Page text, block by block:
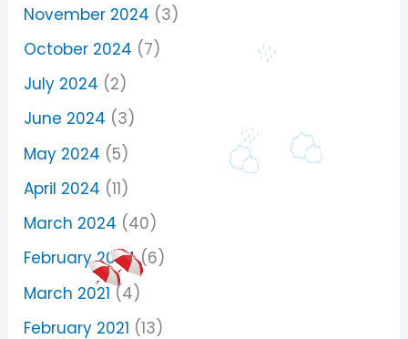
November 2024 (3)
October 2024 (7)
July 2024 (2)
June 2024 (3)
May 2024 (5)
April 2024 (11)
March 2024 (40)
February 2024(6)
March 2021 (4)
February 2021 (13)